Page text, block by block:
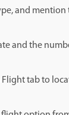
and mention
and the
Flight tab to